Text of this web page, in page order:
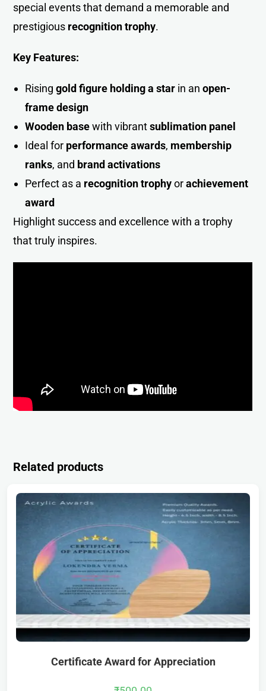
special events that demand a memorable and
prestigious recognition trophy.
Key Features:
Risinggold figure holding a star in anopen-
frame design
Wooden basewith vibrantsublimation panel
Ideal for performance awards, membership
ranks, and brand activations
Perfect as a recognition trophyorachievement
award
Highlight success and excellence with a trophy
that truly inspires.
Related products
Certificate Award for Appreciation